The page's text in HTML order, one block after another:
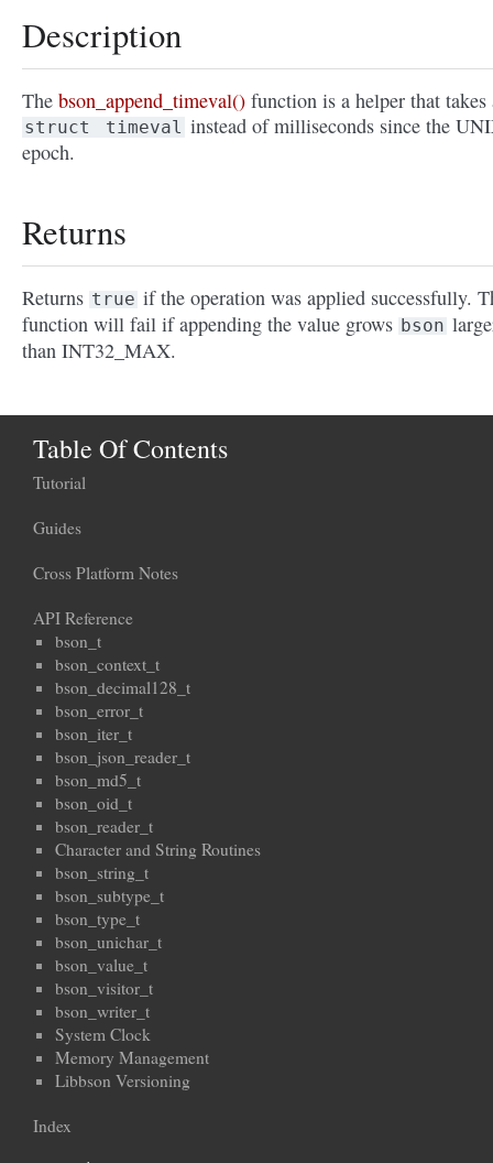
Description
The bson_append_timeval() function is a helper that takes
struct timeval instead of milliseconds since the
epoch.
Returns
Returns true if the operation was applied successfully.
function will fail if appending the value grows bson
than INT32_MAX.
Table Of Contents
Tutorial
Guides
Cross Platform Notes
API Reference
bson_t
bson_context_t
bson_decimal128_t
bson_error_t
bson_iter_t
bson_json_reader_t
bson_md5_t
bson_oid_t
bson_reader_t
Character and String Routines
bson_string_t
bson_subtype_t
bson_type_t
bson_unichar_t
bson_value_t
bson_visitor_t
bson_writer_t
System Clock
Memory Management
Libbson Versioning
Index